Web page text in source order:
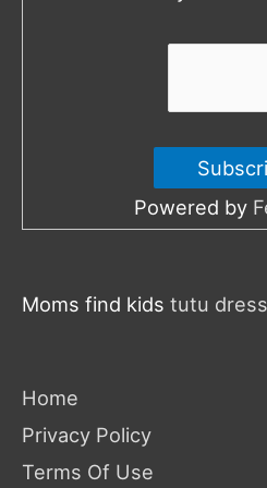
Powered by
Moms find kids tutu
Home
Privacy Policy
Terms Of Use